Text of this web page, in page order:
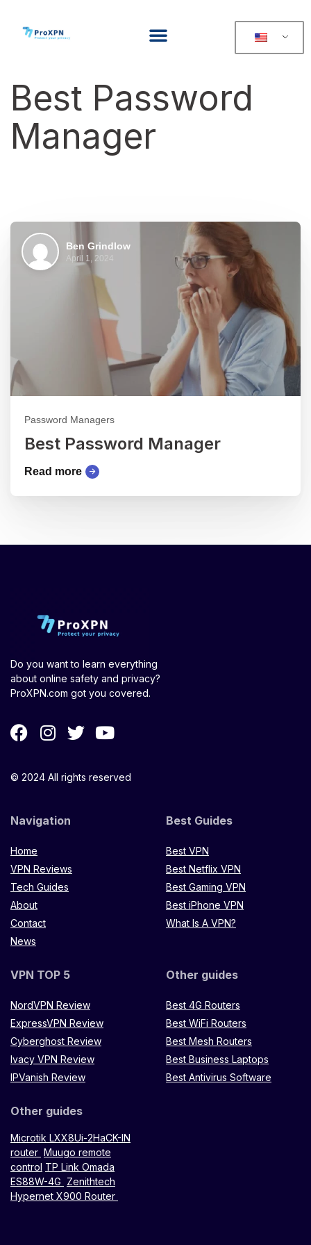
Best Password
Manager
Ben Grindlow
April 1, 2024
Password Managers
Best Password Manager
Read more
Do you want to learn everything
about online safety and privacy?
ProXPN.com got you covered.
© 2024 All rights reserved
Navigation
Home
VPN Reviews
Tech Guides
About
Contact
News
Best Guides
Best VPN
Best Netflix VPN
Best Gaming VPN
Best iPhone VPN
What Is A VPN?
VPN TOP 5
NordVPN Review
ExpressVPN Review
Cyberghost Review
Ivacy VPN Review
IPVanish Review
Other guides
Best 4G Routers
Best WiFi Routers
Best Mesh Routers
Best Business Laptops
Best Antivirus Software
Other guides
Microtik LXX8Ui-2HaCK-IN
router Muugo remote
control TP Link Omada
ES88W-4G Zenithtech
Hypernet X900 Router